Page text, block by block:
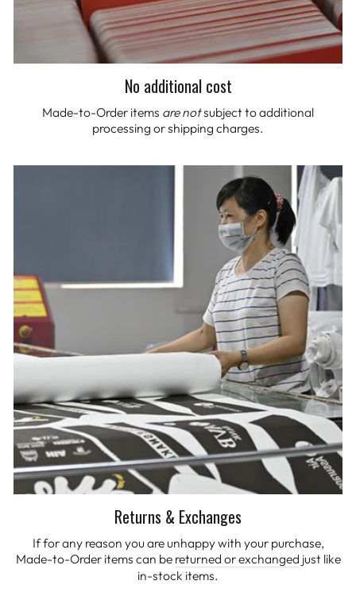
No additional cost
Made-to-Order items are notsubject to additional
processing or shipping charges.
Returns & Exchanges
If for any reason you are unhappy with your purchase,
Made-to-Order items can be returned or exchanged just like
in-stock items.